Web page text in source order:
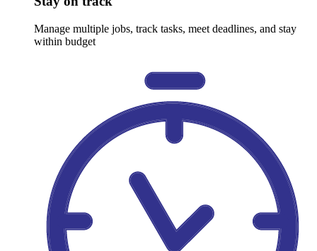
Manage multiple jobs, track tasks, meet deadlines, and stay
within budget